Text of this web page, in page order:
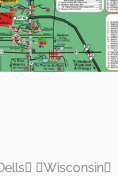
Wisconsin